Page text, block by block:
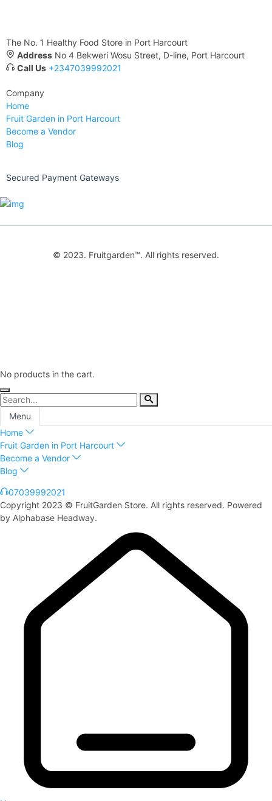
The No. 1 Healthy Food Store in Port Harcourt
Address No 4 Bekweri Wosu Street, D-line, Port Harcourt
Call Us +2347039992021
Company
Home
Fruit Garden in Port Harcourt
Become a Vendor
Blog
Secured Payment Gateways
© 2023. Fruitgarden™. All rights reserved.
No products in the cart.
Menu
Home
Fruit Garden in Port Harcourt
Become a Vendor
Blog
07039992021
Copyright 2023 © FruitGarden Store. All rights reserved. Powered
by Alphabase Headway.